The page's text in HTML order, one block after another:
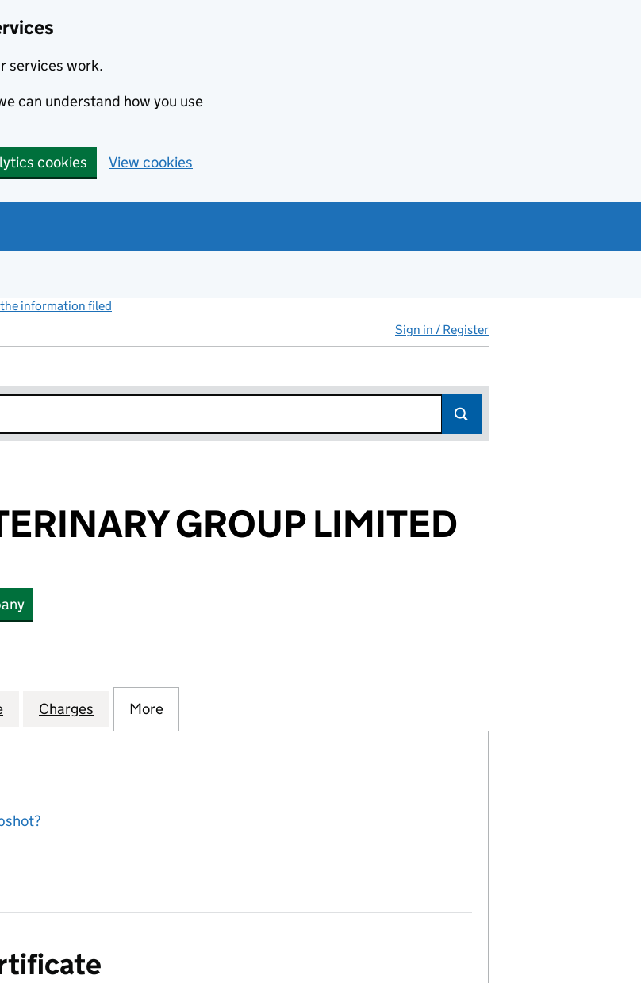
services work.
can understand how you use
cookies View cookies
information filed
Sign in / Register
GROUP LIMITED
GROUP LIMITED (04263054)
VETERINARY GROUP LIMITED (04263054)
for VETS4PETS VETERINARY GROUP LIMITED (04263054)
Charges for VETS4PETS VETERINARY GROUP LIMITED (04263054)
More